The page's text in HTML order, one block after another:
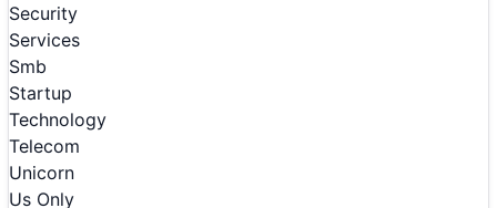
Security
Services
Smb
Startup
Technology
Telecom
Unicorn
Us Only